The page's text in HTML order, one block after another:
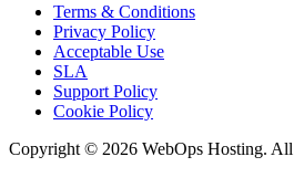
Terms & Conditions
Privacy Policy
Acceptable Use
SLA
Support Policy
Cookie Policy
Copyright © 2026 WebOps Hosting. All